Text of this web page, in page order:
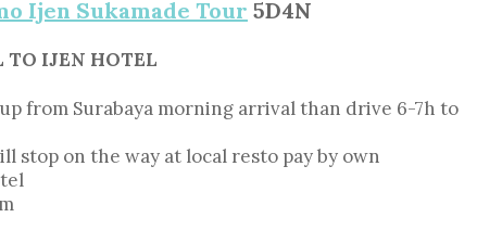
Ijen Sukamade Tour 5D4N
TO IJEN HOTEL
from Surabaya morning arrival than drive 6-7h to
stop on the way at local resto pay by own